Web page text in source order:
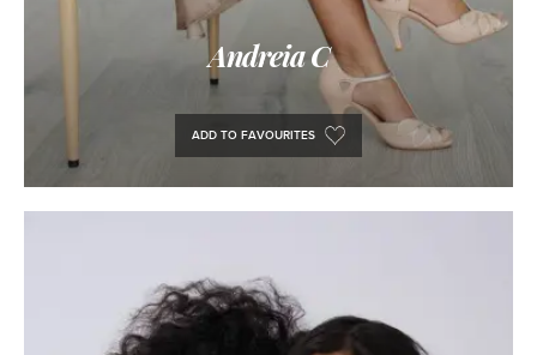
Andreia C
ADD TO FAVOURITES